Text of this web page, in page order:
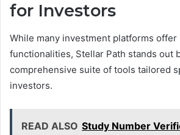
for Investors
While many investment platforms offer
functionalities, Stellar Path stands out
comprehensive suite of tools tailored
investors.
READ ALSO Study Number